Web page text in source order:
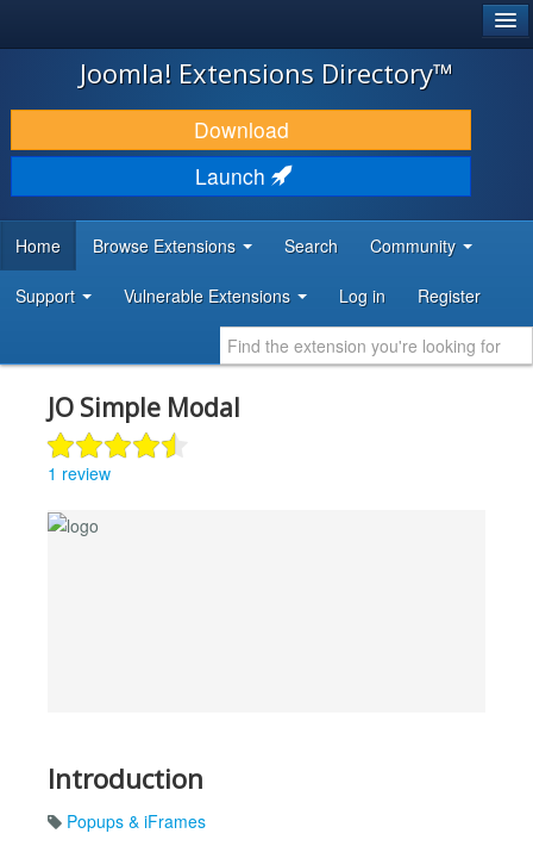
JOOMLA!
DOWNLOAD & EXTEND
DISCOVER & LEARN
DEVELOPER RESOURCES
Joomla! Extensions Directory™
Download
Launch
Home Browse Extensions Search Community
Support Vulnerable Extensions Log in Register
JO Simple Modal
1 review
Introduction
Popups & iFrames